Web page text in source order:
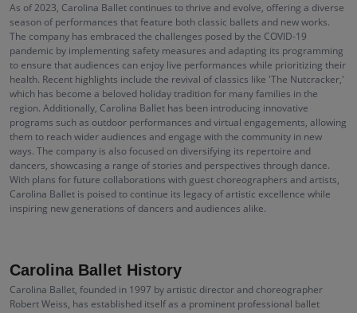
As of 2023, Carolina Ballet continues to thrive and evolve, offering a diverse
season of performances that feature both classic ballets and new works.
The company has embraced the challenges posed by the COVID-19
pandemic by implementing safety measures and adapting its programming
to ensure that audiences can enjoy live performances while prioritizing their
health. Recent highlights include the revival of classics like 'The Nutcracker,'
which has become a beloved holiday tradition for many families in the
region. Additionally, Carolina Ballet has been introducing innovative
programs such as outdoor performances and virtual engagements, allowing
them to reach wider audiences and engage with the community in new
ways. The company is also focused on diversifying its repertoire and
dancers, showcasing a range of stories and perspectives through dance.
With plans for future collaborations with guest choreographers and artists,
Carolina Ballet is poised to continue its legacy of artistic excellence while
inspiring new generations of dancers and audiences alike.
Carolina Ballet History
Carolina Ballet, founded in 1997 by artistic director and choreographer
Robert Weiss, has established itself as a prominent professional ballet